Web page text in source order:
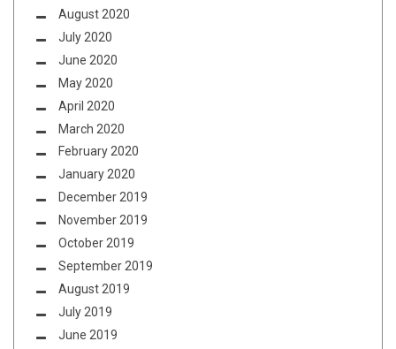
August 2020
July 2020
June 2020
May 2020
April 2020
March 2020
February 2020
January 2020
December 2019
November 2019
October 2019
September 2019
August 2019
July 2019
June 2019